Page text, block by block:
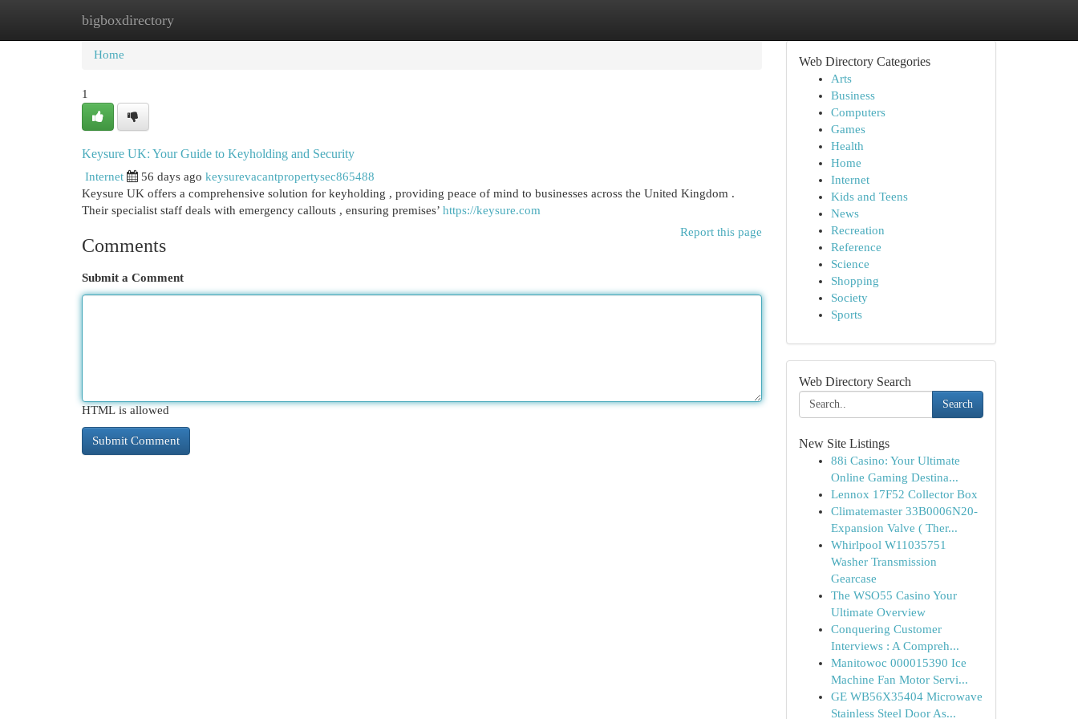
bigboxdirectory
Home New Site Listings
Home
1
Keysure UK: Your Guide to Keyholding and Security
Internet 56 days ago keysurevacantpropertysec865488
Keysure UK offers a comprehensive solution for keyholding , providing peace of mind to businesses across the United Kingdom .
Their specialist staff deals with emergency callouts , ensuring premises’ https://keysure.com
Report this page
Comments
Submit a Comment
HTML is allowed
Web Directory Categories
Arts
Business
Computers
Games
Health
Home
Internet
Kids and Teens
News
Recreation
Reference
Science
Shopping
Society
Sports
Web Directory Search
Search
New Site Listings
88i Casino: Your Ultimate
Online Gaming Destina...
Lennox 17F52 Collector Box
Climatemaster 33B0006N20-
Expansion Valve ( Ther...
Whirlpool W11035751
Washer Transmission
Gearcase
The WSO55 Casino Your
Ultimate Overview
Conquering Customer
Interviews : A Compreh...
Manitowoc 000015390 Ice
Machine Fan Motor Servi...
GE WB56X35404 Microwave
Stainless Steel Door As...